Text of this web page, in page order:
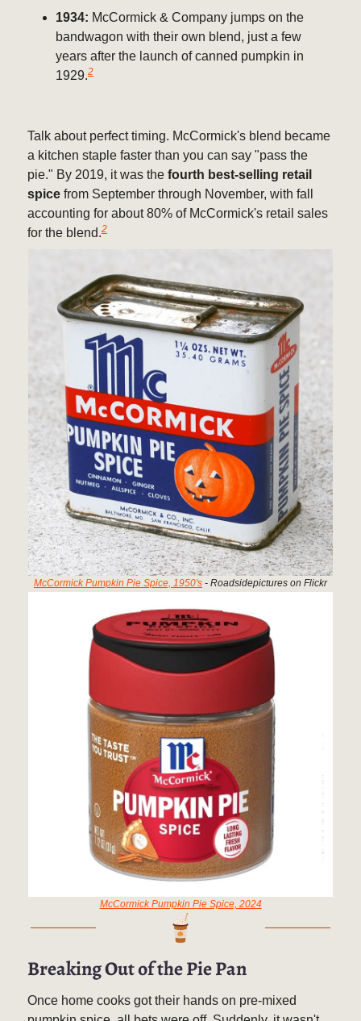
1934: McCormick & Company jumps on the
bandwagon with their own blend, just a few
years after the launch of canned pumpkin in
1929.2
Talk about perfect timing. McCormick's blend became
a kitchen staple faster than you can say "pass the
pie." By 2019, it was the fourth best-selling retail
spice from September through November, with fall
accounting for about 80% of McCormick's retail sales
for the blend.2
McCormick Pumpkin Pie Spice, 1950's - Roadsidepictures on Flickr
McCormick Pumpkin Pie Spice, 2024
Breaking Out of the Pie Pan
Once home cooks got their hands on pre-mixed